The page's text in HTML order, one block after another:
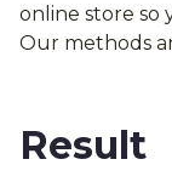
online store so
Our methods
Result